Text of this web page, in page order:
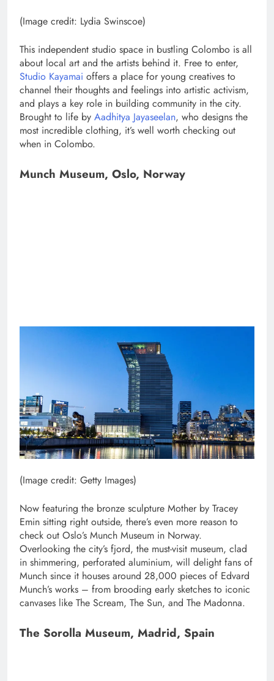
(Image credit: Lydia Swinscoe)
This independent studio space in bustling Colombo is all
about local art and the artists behind it. Free to enter,
Studio Kayamai offers a place for young creatives to
channel their thoughts and feelings into artistic activism,
and plays a key role in building community in the city.
Brought to life by Aadhitya Jayaseelan, who designs the
most incredible clothing, it’s well worth checking out
when in Colombo.
Munch Museum, Oslo, Norway
(Image credit: Getty Images)
Now featuring the bronze sculpture Mother by Tracey
Emin sitting right outside, there’s even more reason to
check out Oslo’s Munch Museum in Norway.
Overlooking the city’s fjord, the must-visit museum, clad
in shimmering, perforated aluminium, will delight fans of
Munch since it houses around 28,000 pieces of Edvard
Munch’s works – from brooding early sketches to iconic
canvases like The Scream, The Sun, and The Madonna.
The Sorolla Museum, Madrid, Spain